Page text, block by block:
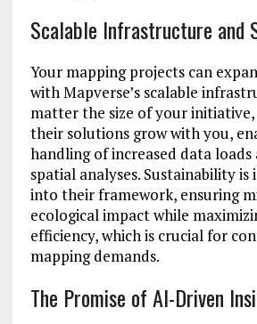
Scalable Infrastructure and
Your mapping projects can
with Mapverse’s scalable
matter the size of your
their solutions grow with you,
handling of increased data
spatial analyses. Sustainability
into their framework, ensuring
ecological impact while
efficiency, which is crucial for
mapping demands.
The Promise of AI-Driven